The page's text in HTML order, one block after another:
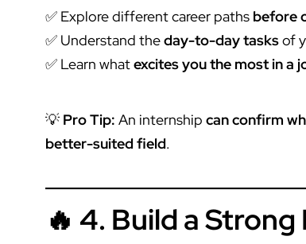
✅ Explore different career paths before
✅ Understand theday-to-day tasksof
✅ Learn whatexcites you the most in a
💡 Pro Tip: An internship can confirm
better-suited field.
🔥 4. Build a